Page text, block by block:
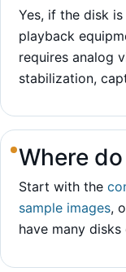
Yes, if the disk
playback
requires analog
stabilization,
Where
Start with the
sample images,
have many disks